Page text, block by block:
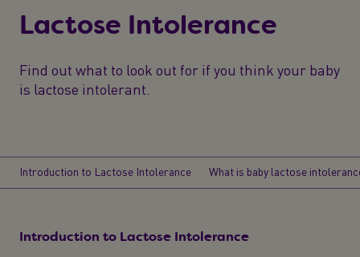
Lactose Intolerance
Find out what to look out for if you think your baby
is lactose intolerant.
Introduction to Lactose Intolerance What is baby lactose
Introduction to Lactose Intolerance